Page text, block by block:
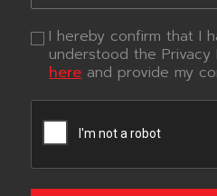
I hereby confirm that I
understood the Privacy
hereand provide my